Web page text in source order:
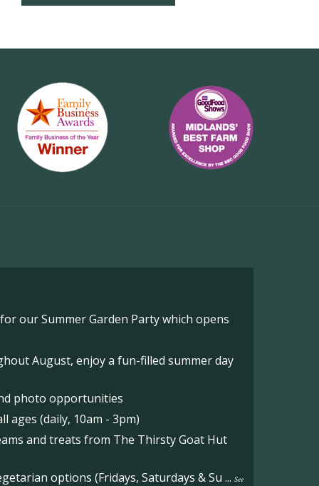
our Summer Garden Party which opens
August, enjoy a fun-filled summer day
photo opportunities
ages (daily, 10am - 3pm)
and treats from The Thirsty Goat Hut
options (Fridays, Saturdays & Su ... See